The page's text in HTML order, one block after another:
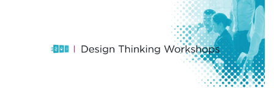
Play